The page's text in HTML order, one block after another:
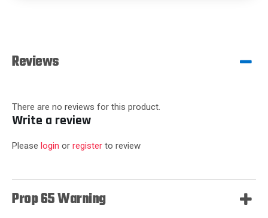
Reviews
There are no reviews for this product.
Write a review
Please login or register to review
Prop 65 Warning